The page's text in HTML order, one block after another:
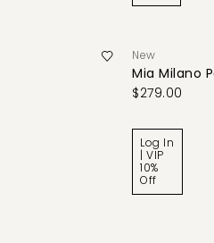
New
Mia Milano
$279.00
Log In
| VIP
10%
Off